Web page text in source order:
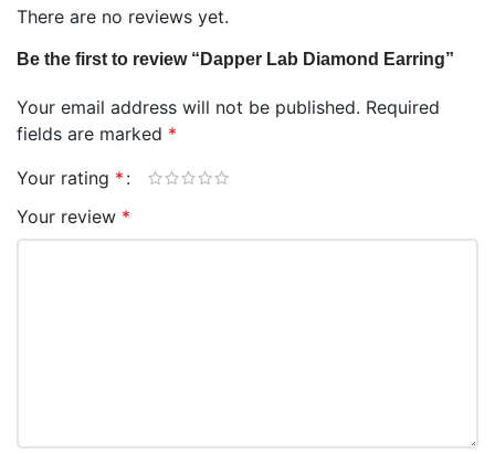
There are no reviews yet.
Be the first to review “Dapper Lab Diamond Earring”
Your email address will not be published. Required
fields are marked *
Your rating *
Your review *